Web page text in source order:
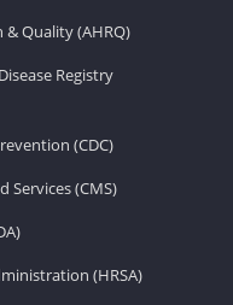
& Quality (AHRQ)
Registry
(CDC)
Services (CMS)
(HRSA)